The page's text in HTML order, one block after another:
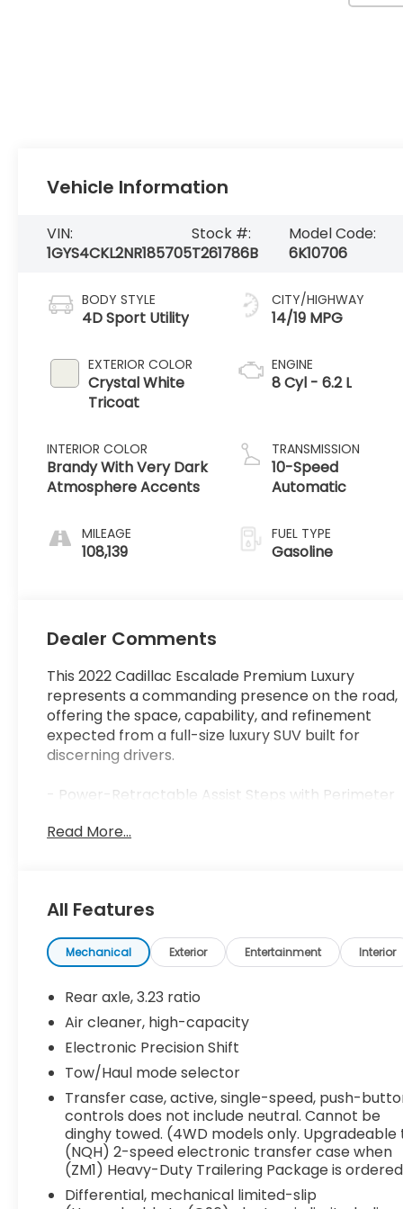
Vehicle Information
VIN:
1GYS4CKL2NR185705
Stock #:
T261786B
Model Code:
6K10706
BODY STYLE
4D Sport Utility
EXTERIOR COLOR
Crystal White
Tricoat
INTERIOR COLOR
Brandy With Very Dark
Atmosphere Accents
MILEAGE
108,139
CITY/HIGHWAY
14/19 MPG
ENGINE
8 Cyl - 6.2 L
TRANSMISSION
10-Speed
Automatic
FUEL TYPE
Gasoline
Dealer Comments
This 2022 Cadillac Escalade Premium Luxury
represents a commanding presence on the road,
offering the space, capability, and refinement
expected from a full-size luxury SUV built for
discerning drivers.
- Power-Retractable Assist Steps with Perimeter
- AKG Studio Reference 36-Speaker Audio
- Air Ride Adaptive Suspension with Magnetic Ride
Control
- Night Vision Technology
- 22 14-Spoke Alloy Wheels with Polished Finish
- Power Panoramic Tilt-Sliding Sunroof
- Brandy Leather Seating with Faceted Quilting
and Fine Line Wood Trim
- Soft-Close Front and Rear Doors
- Illuminating Front and Rear Sill Plates
- Heavy-Duty Trailering Package with Integrated
Trailer Brake Controller
- Hitch Guidance with Hitch View and Smart
Trailer Integration
- Reconfigurable Full-Color Head-Up Display
- Enhanced Automatic Emergency Braking and
Read More...
All Features
Mechanical Exterior Entertainment Interior
Rear axle, 3.23 ratio
Air cleaner, high-capacity
Electronic Precision Shift
Tow/Haul mode selector
Transfer case, active, single-speed, push-
controls does not include neutral. Cannot be
dinghy towed. (4WD models only. Upgradeable
(NQH) 2-speed electronic transfer case when
(ZM1) Heavy-Duty Trailering Package is
Differential, mechanical limited-slip